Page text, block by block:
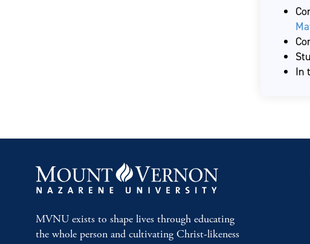
In
MVNU exists to shape lives through educating
the whole person and cultivating Christ-likeness